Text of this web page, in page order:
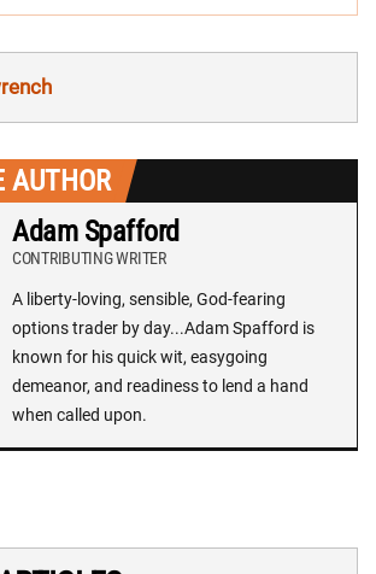
AUTHOR
Adam Spafford
CONTRIBUTING WRITER
A liberty-loving, sensible, God-fearing
options trader by day...Adam Spafford is
known for his quick wit, easygoing
demeanor, and readiness to lend a hand
when called upon.